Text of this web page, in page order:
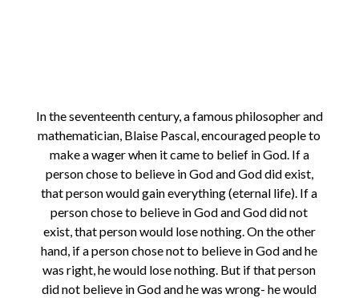
In the seventeenth century, a famous philosopher and
mathematician, Blaise Pascal, encouraged people to
make a wager when it came to belief in God. If a
person chose to believe in God and God did exist,
that person would gain everything (eternal life). If a
person chose to believe in God and God did not
exist, that person would lose nothing. On the other
hand, if a person chose not to believe in God and he
was right, he would lose nothing. But if that person
did not believe in God and he was wrong- he would